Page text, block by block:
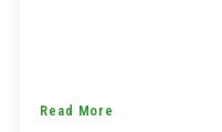
Read More